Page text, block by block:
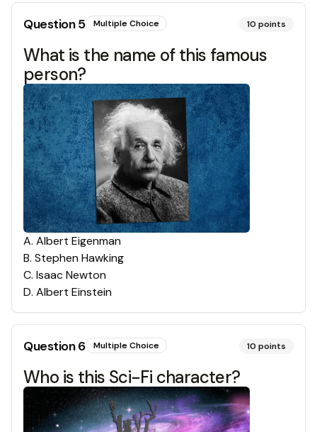
Question5 Multiple Choice 10 points
What is the name of this famous
person?
A. Albert Eigenman
B. Stephen Hawking
C. Isaac Newton
D. Albert Einstein
Question6 Multiple Choice 10 points
Who is this Sci-Fi character?